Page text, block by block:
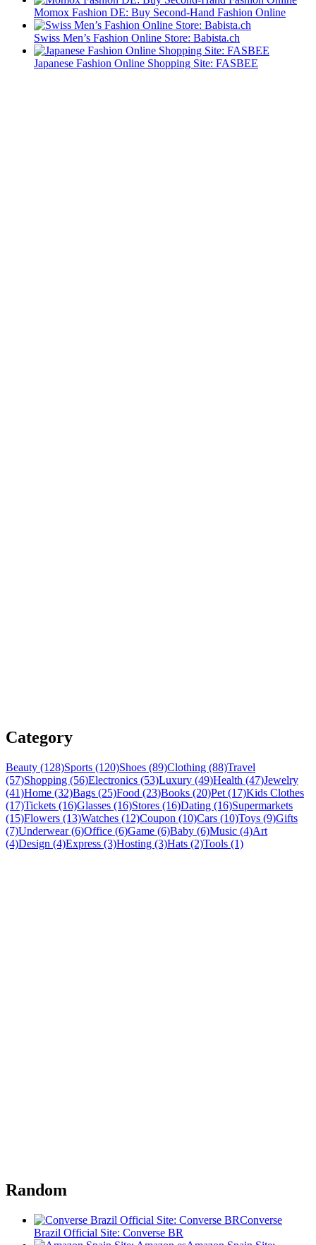
Momox Fashion DE: Buy Second-Hand Fashion Online
Swiss Men’s Fashion Online Store: Babista.ch
Japanese Fashion Online Shopping Site: FASBEE
Category
Beauty (128)Sports (120)Shoes (89)Clothing (88)Travel
(57)Shopping (56)Electronics (53)Luxury (49)Health (47)Jewelry
(41)Home (32)Bags (25)Food (23)Books (20)Pet (17)Kids Clothes
(17)Tickets (16)Glasses (16)Stores (16)Dating (16)Supermarkets
(15)Flowers (13)Watches (12)Coupon (10)Cars (10)Toys (9)Gifts
(7)Underwear (6)Office (6)Game (6)Baby (6)Music (4)Art
(4)Design (4)Express (3)Hosting (3)Hats (2)Tools (1)
Random
Converse
Brazil Official Site: Converse BR